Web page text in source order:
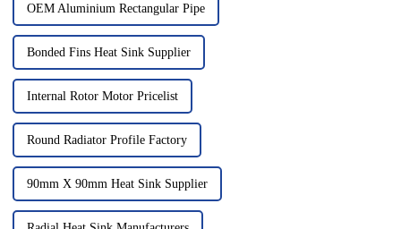
OEM Aluminium Rectangular Pipe
Bonded Fins Heat Sink Supplier
Internal Rotor Motor Pricelist
Round Radiator Profile Factory
90mm X 90mm Heat Sink Supplier